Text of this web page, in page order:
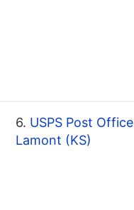
6. USPS Post Office
Lamont (KS)